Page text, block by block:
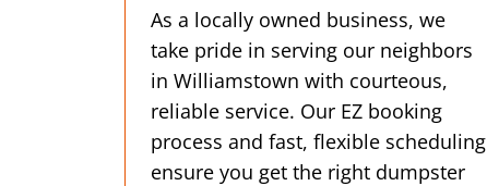
As a locally owned business, we
take pride in serving our neighbors
in Williamstown with courteous,
reliable service. Our EZ booking
process and fast, flexible scheduling
ensure you get the right dumpster